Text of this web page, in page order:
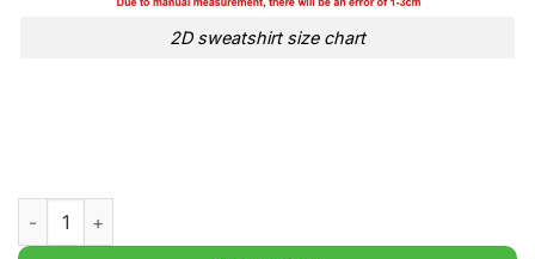
2D sweatshirt size chart
National Champions Ohio State Buckeyes 2024 Hoodie